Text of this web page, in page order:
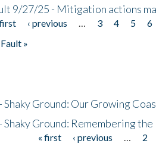
9/27/25 - Mitigation actions
‹ previous 3 4 5 6
»
Shaky Ground: Our Growing
Shaky Ground: Remembering the
« first ‹ previous 2